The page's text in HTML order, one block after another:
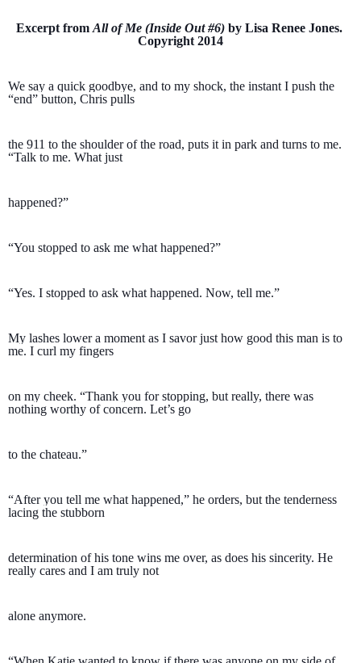
Excerpt from All of Me (Inside Out #6) by Lisa Renee Jones.
Copyright 2014
We say a quick goodbye, and to my shock, the instant I push the
“end” button, Chris pulls
the 911 to the shoulder of the road, puts it in park and turns to me.
“Talk to me. What just
happened?”
“You stopped to ask me what happened?”
“Yes. I stopped to ask what happened. Now, tell me.”
My lashes lower a moment as I savor just how good this man is to
me. I curl my fingers
on my cheek. “Thank you for stopping, but really, there was
nothing worthy of concern. Let’s go
to the chateau.”
“After you tell me what happened,” he orders, but the tenderness
lacing the stubborn
determination of his tone wins me over, as does his sincerity. He
really cares and I am truly not
alone anymore.